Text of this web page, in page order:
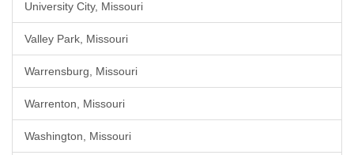
University City, Missouri
Valley Park, Missouri
Warrensburg, Missouri
Warrenton, Missouri
Washington, Missouri